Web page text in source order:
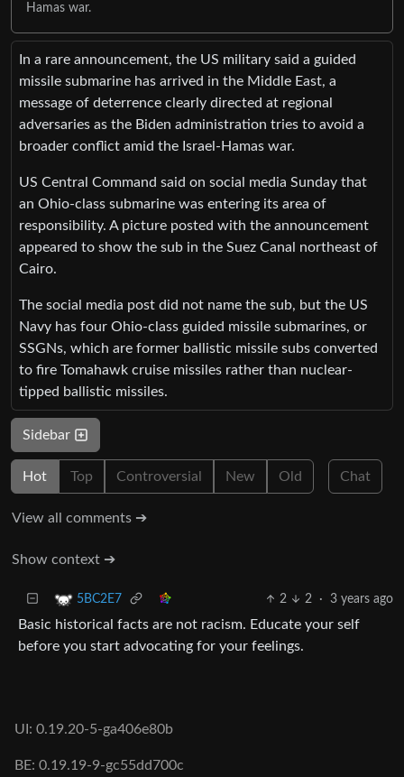
Hamas war.
In a rare announcement, the US military said a guided
missile submarine has arrived in the Middle East, a
message of deterrence clearly directed at regional
adversaries as the Biden administration tries to avoid a
broader conflict amid the Israel-Hamas war.
US Central Command said on social media Sunday that
an Ohio-class submarine was entering its area of
responsibility. A picture posted with the announcement
appeared to show the sub in the Suez Canal northeast of
Cairo.
The social media post did not name the sub, but the US
Navy has four Ohio-class guided missile submarines, or
SSGNs, which are former ballistic missile subs converted
to fire Tomahawk cruise missiles rather than nuclear-
tipped ballistic missiles.
Sidebar
Hot Top Controversial New Old Chat
View all comments ➔
Show context ➔
5BC2E7 2 2 · 3 years ago
Basic historical facts are not racism. Educate your self
before you start advocating for your feelings.
UI: 0.19.20-5-ga406e80b
BE: 0.19.19-9-gc55dd700c